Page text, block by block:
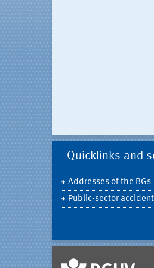
Quicklinks and
Addresses of the BGs
Public-sector